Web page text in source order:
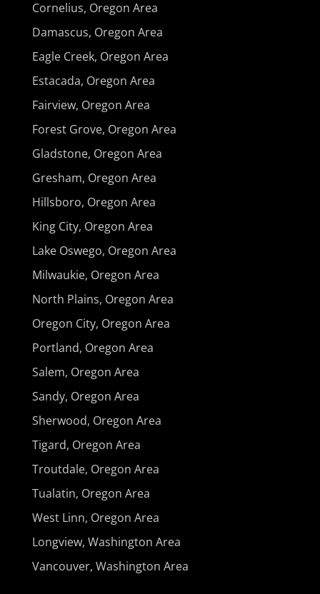
Cornelius, Oregon Area
Damascus, Oregon Area
Eagle Creek, Oregon Area
Estacada, Oregon Area
Fairview, Oregon Area
Forest Grove, Oregon Area
Gladstone, Oregon Area
Gresham, Oregon Area
Hillsboro, Oregon Area
King City, Oregon Area
Lake Oswego, Oregon Area
Milwaukie, Oregon Area
North Plains, Oregon Area
Oregon City, Oregon Area
Portland, Oregon Area
Salem, Oregon Area
Sandy, Oregon Area
Sherwood, Oregon Area
Tigard, Oregon Area
Troutdale, Oregon Area
Tualatin, Oregon Area
West Linn, Oregon Area
Longview, Washington Area
Vancouver, Washington Area